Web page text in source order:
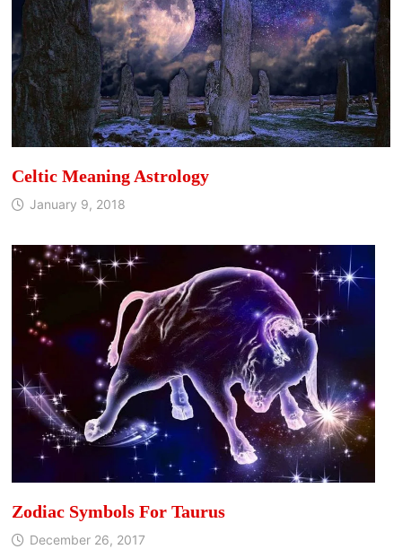
Celtic Meaning Astrology
January 9, 2018
Zodiac Symbols For Taurus
December 26, 2017